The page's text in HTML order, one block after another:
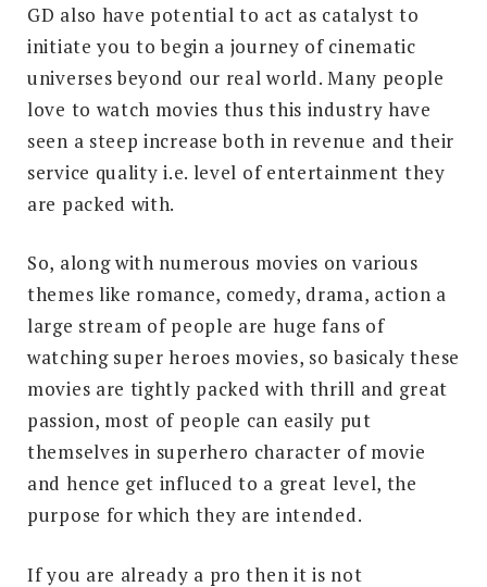
GD also have potential to act as catalyst to
initiate you to begin a journey of cinematic
universes beyond our real world. Many people
love to watch movies thus this industry have
seen a steep increase both in revenue and their
service quality i.e. level of entertainment they
are packed with.
So, along with numerous movies on various
themes like romance, comedy, drama, action a
large stream of people are huge fans of
watching super heroes movies, so basicaly these
movies are tightly packed with thrill and great
passion, most of people can easily put
themselves in superhero character of movie
and hence get influced to a great level, the
purpose for which they are intended.
If you are already a pro then it is not